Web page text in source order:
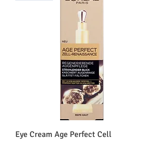
Eye Cream Age Perfect Cell